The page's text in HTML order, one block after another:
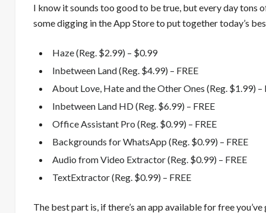
I know it sounds too good to be true, but every day tons
some digging in the App Store to put together today’s
Haze (Reg. $2.99) – $0.99
Inbetween Land (Reg. $4.99) – FREE
About Love, Hate and the Other Ones (Reg. $1.99) –
Inbetween Land HD (Reg. $6.99) – FREE
Office Assistant Pro (Reg. $0.99) – FREE
Backgrounds for WhatsApp (Reg. $0.99) – FREE
Audio from Video Extractor (Reg. $0.99) – FREE
TextExtractor (Reg. $0.99) – FREE
The best part is, if there’s an app available for free